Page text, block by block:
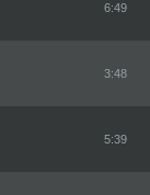
6:49
3:48
5:39